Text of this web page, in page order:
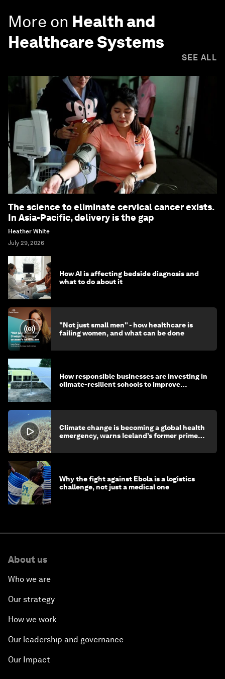
More on Health and
Healthcare Systems
SEE ALL
The science to eliminate cervical cancer exists.
In Asia-Pacific, delivery is the gap
Heather White
July 29, 2026
How AI is affecting bedside diagnosis and
what to do about it
"Not just small men" - how healthcare is
failing women, and what can be done
How responsible businesses are investing in
climate-resilient schools to improve
Climate change is becoming a global health
emergency, warns Iceland’s former prime
Why the fight against Ebola is a logistics
challenge, not just a medical one
About us
Who we are
Our strategy
How we work
Our leadership and governance
Our Impact